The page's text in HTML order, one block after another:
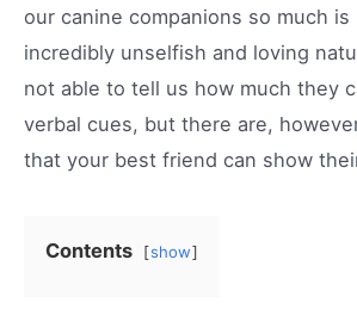
our canine companions so much
incredibly unselfish and loving
not able to tell us how much they
verbal cues, but there are,
that your best friend can show
Contents show